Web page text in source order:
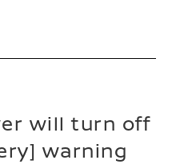
will turn off
warning